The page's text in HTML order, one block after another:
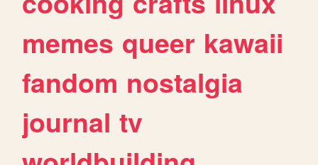
memes queer kawaii
fandom nostalgia
journal tv